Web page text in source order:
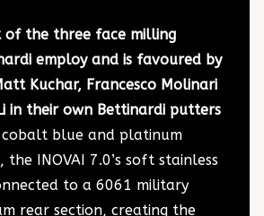
of the three face milling
employ and is favoured by
Kuchar, Francesco Molinari
in their own Bettinardi putters
cobalt blue and platinum
the INOVAI 7.0’s soft stainless
to a 6061 military
rear section, creating the